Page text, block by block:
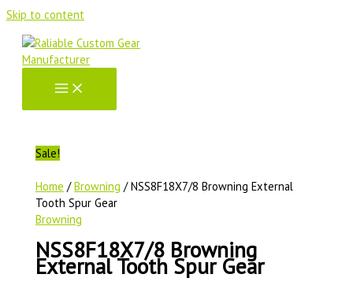
Skip to content
Sale!
Home /Browning / NSS8F18X7/8 Browning External
Tooth Spur Gear
Browning
NSS8F18X7/8 Browning
External Tooth Spur Gear